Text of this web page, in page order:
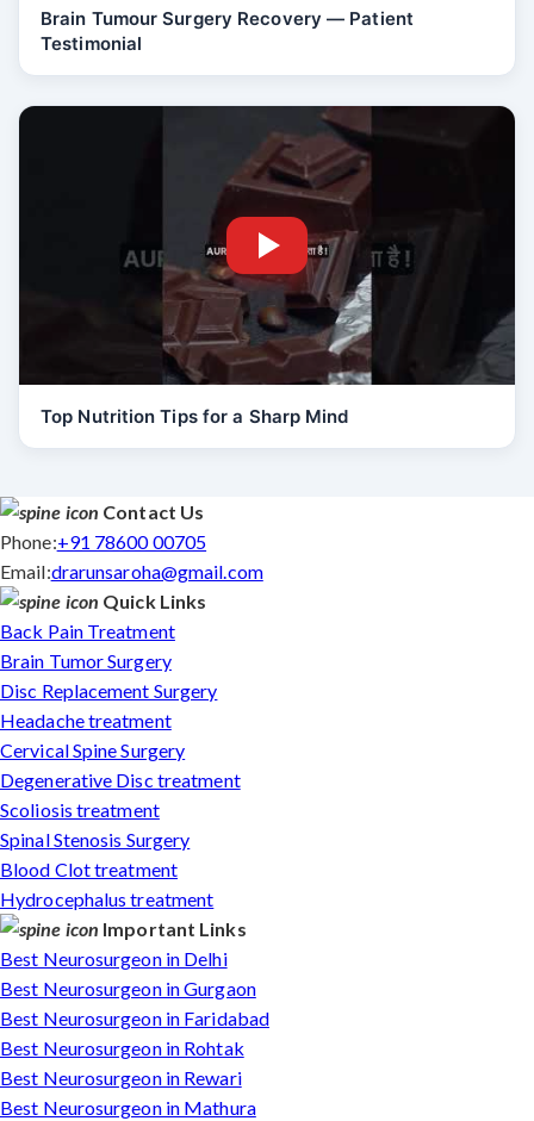
Brain Tumour Surgery Recovery — Patient
Testimonial
Top Nutrition Tips for a Sharp Mind
Contact Us
Phone:+91 78600 00705
Email:drarunsaroha@gmail.com
Quick Links
Back Pain Treatment
Brain Tumor Surgery
Disc Replacement Surgery
Headache treatment
Cervical Spine Surgery
Degenerative Disc treatment
Scoliosis treatment
Spinal Stenosis Surgery
Blood Clot treatment
Hydrocephalus treatment
Important Links
Best Neurosurgeon in Delhi
Best Neurosurgeon in Gurgaon
Best Neurosurgeon in Faridabad
Best Neurosurgeon in Rohtak
Best Neurosurgeon in Rewari
Best Neurosurgeon in Mathura